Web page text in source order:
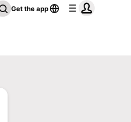
Get the app